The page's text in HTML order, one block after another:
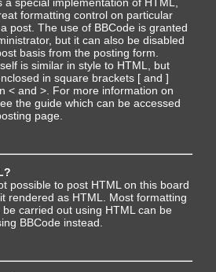
a special implementation of HTML,
formatting control on particular
post. The use of BBCode is granted
but it can also be disabled
basis from the posting form.
is similar in style to HTML, but
in square brackets [ and ]
< and >. For more information on
the guide which can be accessed
page.
possible to post HTML on this board
rendered as HTML. Most formatting
be carried out using HTML can be
BBCode instead.